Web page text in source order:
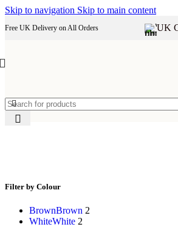
Skip to navigation Skip to main content
Free UK Delivery on All Orders UK
Filter by Colour
BrownBrown 2
WhiteWhite 2